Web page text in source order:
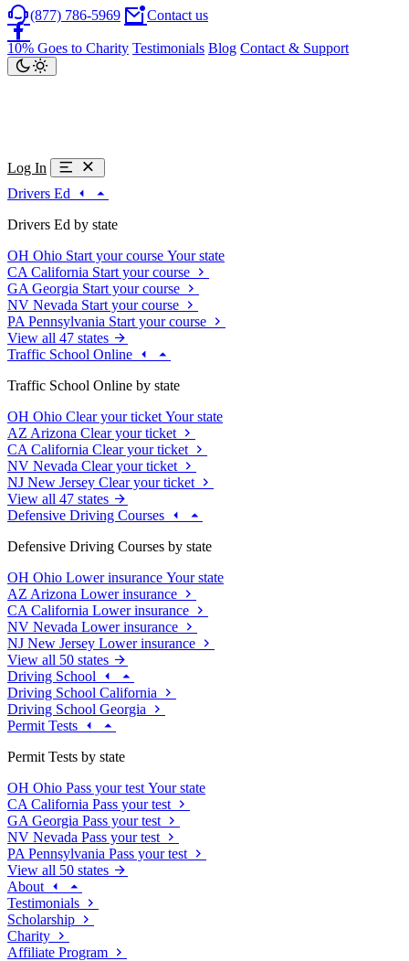
(877) 786-5969 Contact us
10% Goes to Charity Testimonials Blog Contact & Support
Log In
Drivers Ed
Drivers Ed by state
OH Ohio Start your course Your state
CA California Start your course
GA Georgia Start your course
NV Nevada Start your course
PA Pennsylvania Start your course
View all 47 states
Traffic School Online
Traffic School Online by state
OH Ohio Clear your ticket Your state
AZ Arizona Clear your ticket
CA California Clear your ticket
NV Nevada Clear your ticket
NJ New Jersey Clear your ticket
View all 47 states
Defensive Driving Courses
Defensive Driving Courses by state
OH Ohio Lower insurance Your state
AZ Arizona Lower insurance
CA California Lower insurance
NV Nevada Lower insurance
NJ New Jersey Lower insurance
View all 50 states
Driving School
Driving School California
Driving School Georgia
Permit Tests
Permit Tests by state
OH Ohio Pass your test Your state
CA California Pass your test
GA Georgia Pass your test
NV Nevada Pass your test
PA Pennsylvania Pass your test
View all 50 states
About
Testimonials
Scholarship
Charity
Affiliate Program